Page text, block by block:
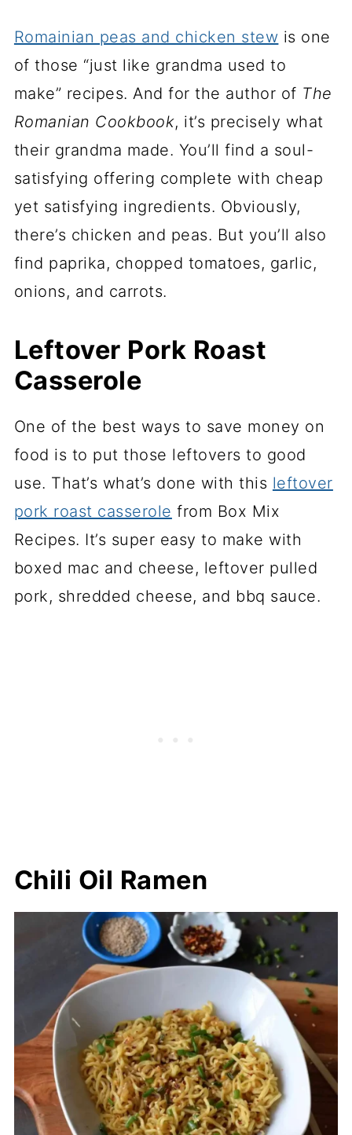
Romainian peas and chicken stew is one
of those “just like grandma used to
make” recipes. And for the author of The
Romanian Cookbook, it’s precisely what
their grandma made. You’ll find a soul-
satisfying offering complete with cheap
yet satisfying ingredients. Obviously,
there’s chicken and peas. But you’ll also
find paprika, chopped tomatoes, garlic,
onions, and carrots.
Leftover Pork Roast
Casserole
One of the best ways to save money on
food is to put those leftovers to good
use. That’s what’s done with this leftover
pork roast casserole from Box Mix
Recipes. It’s super easy to make with
boxed mac and cheese, leftover pulled
pork, shredded cheese, and bbq sauce.
Chili Oil Ramen